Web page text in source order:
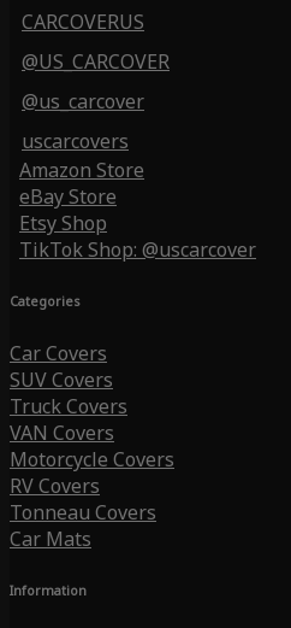
CARCOVERUS
@US_CARCOVER
@us_carcover
uscarcovers
Amazon Store
eBay Store
Etsy Shop
TikTok Shop: @uscarcover
Categories
Car Covers
SUV Covers
Truck Covers
VAN Covers
Motorcycle Covers
RV Covers
Tonneau Covers
Car Mats
Information